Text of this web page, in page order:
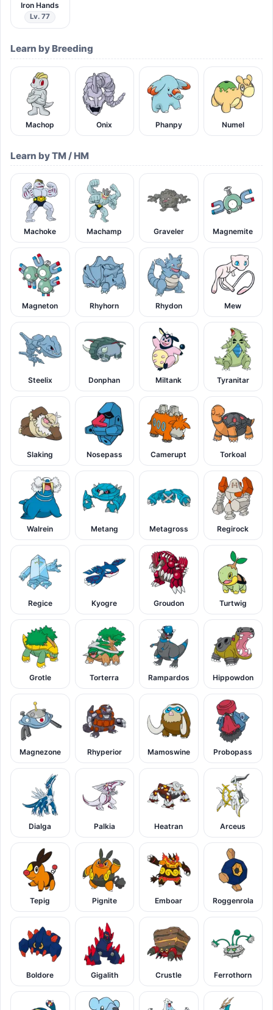
Iron Hands
Lv. 77
Learn by Breeding
Machop Onix Phanpy Numel
Learn by TM / HM
Machoke Machamp Graveler Magnemite
Magneton Rhyhorn Rhydon Mew
Steelix Donphan Miltank Tyranitar
Slaking Nosepass Camerupt Torkoal
Walrein Metang Metagross Regirock
Regice Kyogre Groudon Turtwig
Grotle Torterra Rampardos Hippowdon
Magnezone Rhyperior Mamoswine Probopass
Dialga Palkia Heatran Arceus
Tepig Pignite Emboar Roggenrola
Boldore Gigalith Crustle Ferrothorn